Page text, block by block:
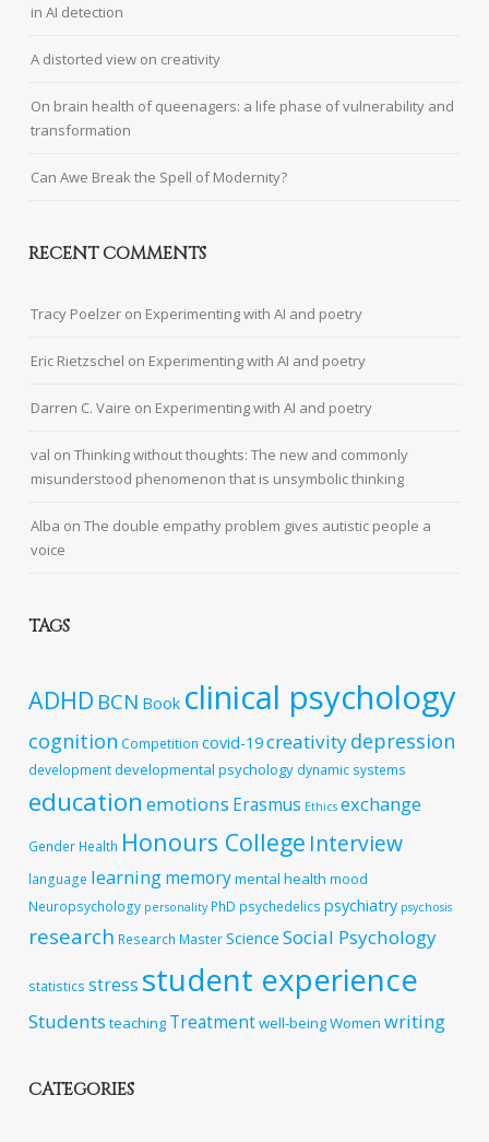
in AI detection
A distorted view on creativity
On brain health of queenagers: a life phase of vulnerability and
transformation
Can Awe Break the Spell of Modernity?
RECENT COMMENTS
Tracy Poelzer on Experimenting with AI and poetry
Eric Rietzschel on Experimenting with AI and poetry
Darren C. Vaire on Experimenting with AI and poetry
val onThinking without thoughts: The new and commonly
misunderstood phenomenon that is unsymbolic thinking
Alba onThe double empathy problem gives autistic people a
voice
TAGS
ADHD BCN Book clinical psychology
cognition Competition covid-19creativitydepression
developmentdevelopmental psychology dynamic systems
education emotions Erasmus Ethics exchange
Gender Health Honours College Interview
language learningmemorymental health mood
Neuropsychology personality PhD psychedelics psychiatry psychosis
research Research MasterScience Social Psychology
statistics stress student experience
Students teaching Treatmentwell-beingWomen writing
CATEGORIES